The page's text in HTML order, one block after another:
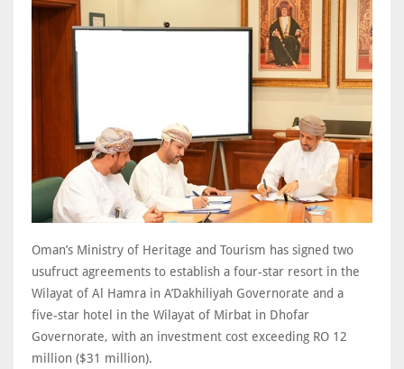
Oman’s Ministry of Heritage and Tourism has signed two
usufruct agreements to establish a four-star resort in the
Wilayat of Al Hamra in A’Dakhiliyah Governorate and a
five-star hotel in the Wilayat of Mirbat in Dhofar
Governorate, with an investment cost exceeding RO 12
million ($31 million).